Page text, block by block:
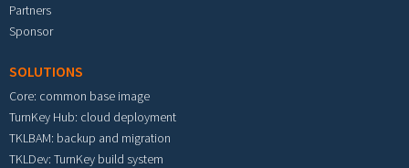
Partners
Sponsor
SOLUTIONS
Core: common base image
TurnKey Hub: cloud deployment
TKLBAM: backup and migration
TKLDev: TurnKey build system